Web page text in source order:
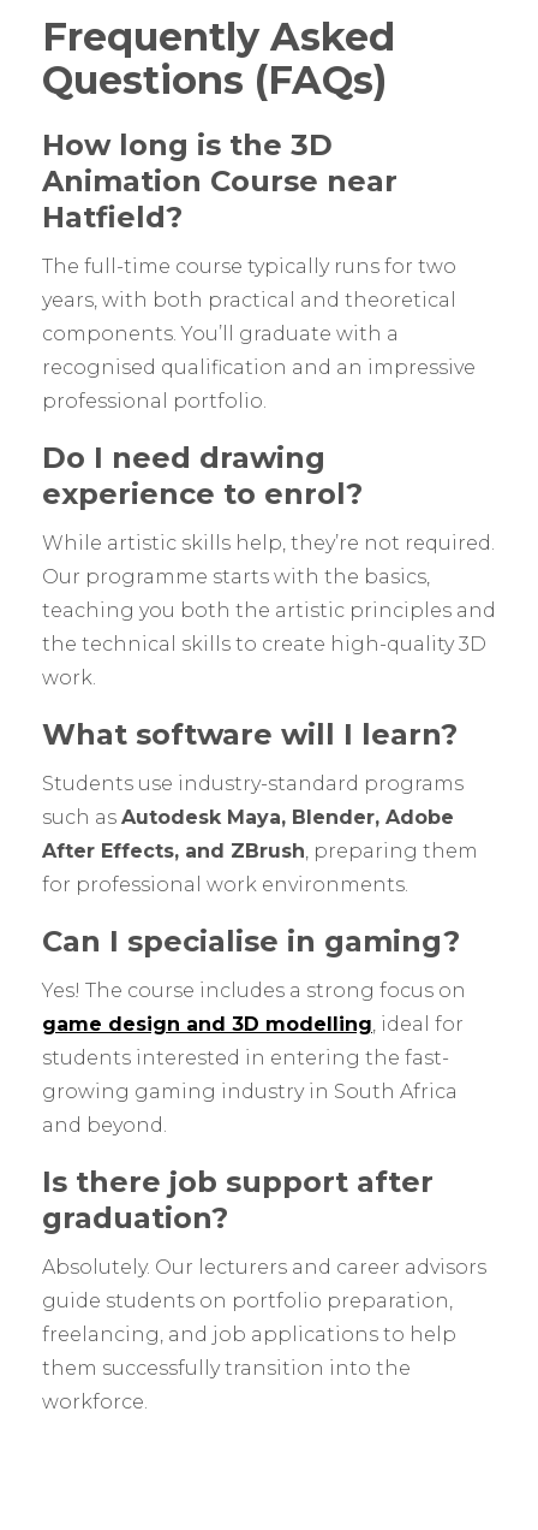
Frequently Asked
Questions (FAQs)
How long is the 3D
Animation Course near
Hatfield?
The full-time course typically runs for two
years, with both practical and theoretical
components. You’ll graduate with a
recognised qualification and an impressive
professional portfolio.
Do I need drawing
experience to enrol?
While artistic skills help, they’re not required.
Our programme starts with the basics,
teaching you both the artistic principles and
the technical skills to create high-quality 3D
work.
What software will I learn?
Students use industry-standard programs
such as Autodesk Maya, Blender, Adobe
After Effects, and ZBrush, preparing them
for professional work environments.
Can I specialise in gaming?
Yes! The course includes a strong focus on
game design and 3D modelling, ideal for
students interested in entering the fast-
growing gaming industry in South Africa
and beyond.
Is there job support after
graduation?
Absolutely. Our lecturers and career advisors
guide students on portfolio preparation,
freelancing, and job applications to help
them successfully transition into the
workforce.